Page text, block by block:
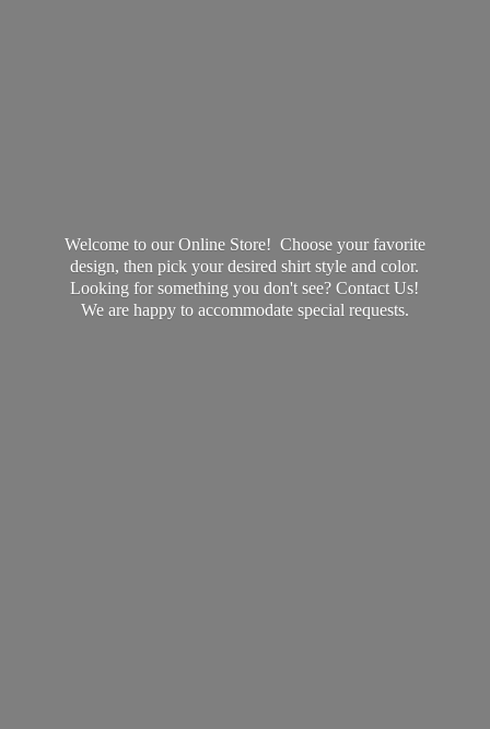
Welcome to our Online Store! Choose your favorite
design, then pick your desired shirt style and color.
Looking for something you don't see? Contact Us!
We are happy to accommodate special requests.